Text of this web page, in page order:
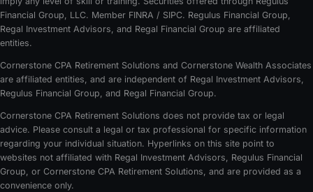
Financial Group, LLC. Member FINRA / SIPC. Regulus Financial Group,
Regal Investment Advisors, and Regal Financial Group are affiliated
entities.
Cornerstone CPA Retirement Solutions and Cornerstone Wealth Associates
are affiliated entities, and are independent of Regal Investment Advisors,
Regulus Financial Group, and Regal Financial Group.
Cornerstone CPA Retirement Solutions does not provide tax or legal
advice. Please consult a legal or tax professional for specific information
regarding your individual situation. Hyperlinks on this site point to
websites not affiliated with Regal Investment Advisors, Regulus Financial
Group, or Cornerstone CPA Retirement Solutions, and are provided as a
convenience only.